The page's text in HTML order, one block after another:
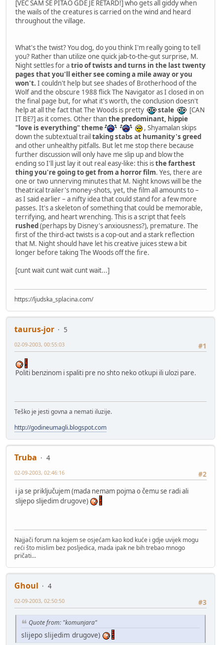
[VEC SAM SE PITAO GDE JE RETARD!] who gets all giddy when
the wails of the creatures is carried on the wind and heard
throughout the village.
What's the twist? You dog, do you think I'm really going to tell
you? Rather than utilize one quick jab-to-the-gut surprise, M.
Night settles for atrio of twists and turns in the last twenty
pages that you'll either see coming a mile away or you
won't. I couldn't help but see shades of Brotherhood of the
Wolf and the obscure 1988 flick The Navigator as I closed in on
the final page but, for what it's worth, the conclusion doesn't
help at all the fact that The Woods is pretty
stale
[CAN
IT BE?] as it comes. Other thanthe predominant, hippie
"love is everything" theme
, Shyamalan skips
down the subtextual trailtaking stabs at humanity's greed
and other unhealthy pitfalls. But let me stop there because
further discussion will only have me slip up and blow the
ending so I'll just lay it out real easy-like: this isthe farthest
thing you're going to get from a horror film. Yes, there are
one or two unnerving minutes that M. Night knows will be the
theatrical trailer's money-shots, yet, the film all amounts to –
as I said earlier – a nifty idea that could stand for a few more
passes. It's a skeleton of something that could be memorable,
terrifying, and heart wrenching. This is a script that feels
rushed(perhaps by Disney's anxiousness?), premature. The
first of the third-act twists is a cop-out and a stark reflection
that M. Night should have let his creative juices stew a bit
longer before taking The Woods off the fire.
[cunt wait cunt wait cunt wait...]
https://ljudska_splacina.com/
taurus-jor
5
#1
02-09-2003, 00:55:03
Politi benzinom i spaliti pre no shto neko otkupi ili ulozi pare.
Teško je jesti govna a nemati iluzije.
http://godineumagli.blogspot.com
Truba
4
#2
02-09-2003, 02:46:16
i ja se priključujem (mada nemam pojma o čemu se radi ali
slijepo slijedim drugove)
Najjači forum na kojem se osjećam kao kod kuće i gdje uvijek mogu
reći što mislim bez posljedica, mada ipak ne bih trebao mnogo
pričati...
Ghoul
4
#3
02-09-2003, 02:50:50
Quote from: "komunjara"
slijepo slijedim drugove)